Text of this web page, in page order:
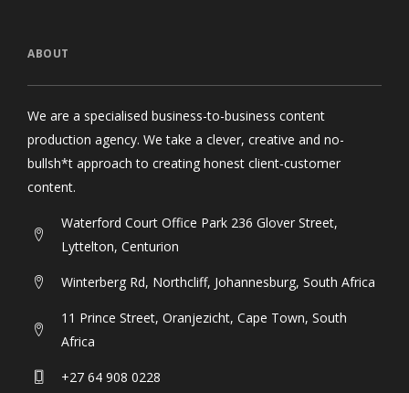
ABOUT
We are a specialised business-to-business content
production agency. We take a clever, creative and no-
bullsh*t approach to creating honest client-customer
content.
Waterford Court Office Park 236 Glover Street,
Lyttelton, Centurion
Winterberg Rd, Northcliff, Johannesburg, South Africa
11 Prince Street, Oranjezicht, Cape Town, South
Africa
+27 64 908 0228